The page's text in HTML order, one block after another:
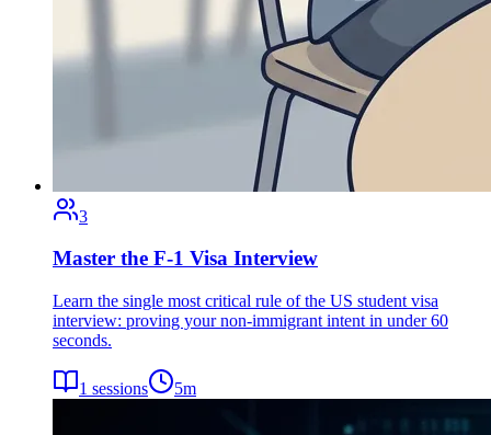
3
Master the F-1 Visa Interview
Learn the single most critical rule of the US student visa
interview: proving your non-immigrant intent in under 60
seconds.
1 sessions 5m